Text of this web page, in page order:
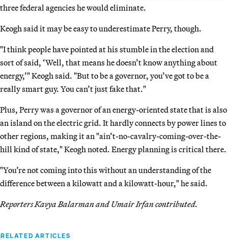
three federal agencies he would eliminate.
Keogh said it may be easy to underestimate Perry, though.
"I think people have pointed at his stumble in the election and
sort of said, ‘Well, that means he doesn’t know anything about
energy,’" Keogh said. "But to be a governor, you’ve got to be a
really smart guy. You can’t just fake that."
Plus, Perry was a governor of an energy-oriented state that is also
an island on the electric grid. It hardly connects by power lines to
other regions, making it an "ain’t-no-cavalry-coming-over-the-
hill kind of state," Keogh noted. Energy planning is critical there.
"You’re not coming into this without an understanding of the
difference between a kilowatt and a kilowatt-hour," he said.
Reporters Kavya Balarman and Umair Irfan contributed.
RELATED ARTICLES